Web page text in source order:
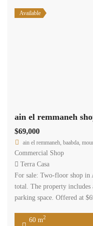
Available
ain el remmaneh
$69,000
ain el remmaneh, baabda,
Commercial Shop
Terra Casa
For sale: Two-floor shop in
total. The property includes
parking space. Offered at
60 m2